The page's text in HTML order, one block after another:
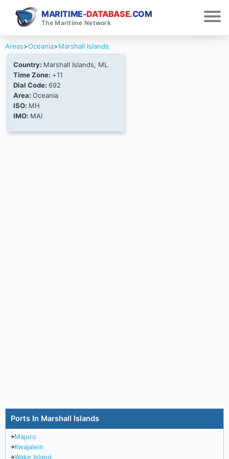
MARITIME-DATABASE.COM
The Maritime Network
Areas>Oceania>Marshall Islands
Country: Marshall Islands, ML
Time Zone: +11
Dial Code: 692
Area: Oceania
ISO: MH
IMO: MAI
Ports In Marshall Islands
Majuro
Kwajalein
Wake Island